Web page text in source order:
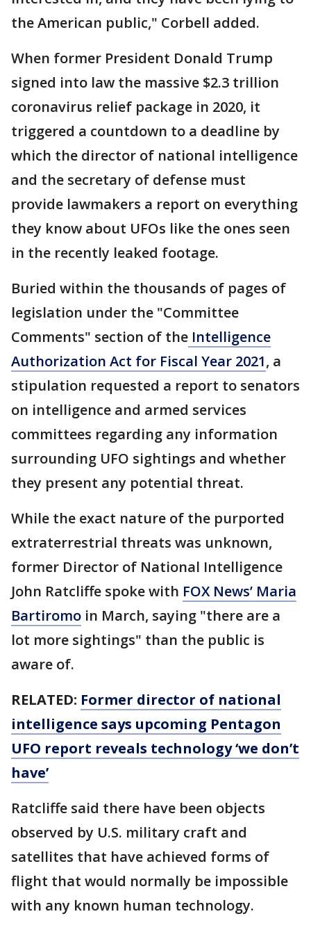
the American public," Corbell added.
When former President Donald Trump
signed into law the massive $2.3 trillion
coronavirus relief package in 2020, it
triggered a countdown to a deadline by
which the director of national intelligence
and the secretary of defense must
provide lawmakers a report on everything
they know about UFOs like the ones seen
in the recently leaked footage.
Buried within the thousands of pages of
legislation under the "Committee
Comments" section of the Intelligence
Authorization Act for Fiscal Year 2021, a
stipulation requested a report to senators
on intelligence and armed services
committees regarding any information
surrounding UFO sightings and whether
they present any potential threat.
While the exact nature of the purported
extraterrestrial threats was unknown,
former Director of National Intelligence
John Ratcliffe spoke with FOX News’ Maria
Bartiromo in March, saying "there are a
lot more sightings" than the public is
aware of.
RELATED: Former director of national
intelligence says upcoming Pentagon
UFO report reveals technology ‘we don’t
have’
Ratcliffe said there have been objects
observed by U.S. military craft and
satellites that have achieved forms of
flight that would normally be impossible
with any known human technology.